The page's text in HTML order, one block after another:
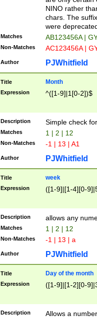
9]{6}[A-D]?
NINO rather
chars. The
were
Matches AB123456A |
Non-Matches AC123456A |
Author PJWhitfield
Title Month
Expression ^([1-9]|1[0-2])$
Description Simple check
Matches 1 | 2 | 12
Non-Matches -1 | 13 | A1
Author PJWhitfield
Title week
Expression ([1-9]|[1-4][0-
Description allows any
Matches 1 | 2 | 12
Non-Matches -1 | 13 | a
Author PJWhitfield
Title Day of the month
Expression ([1-9]|[1-2][0-
Description Allows a